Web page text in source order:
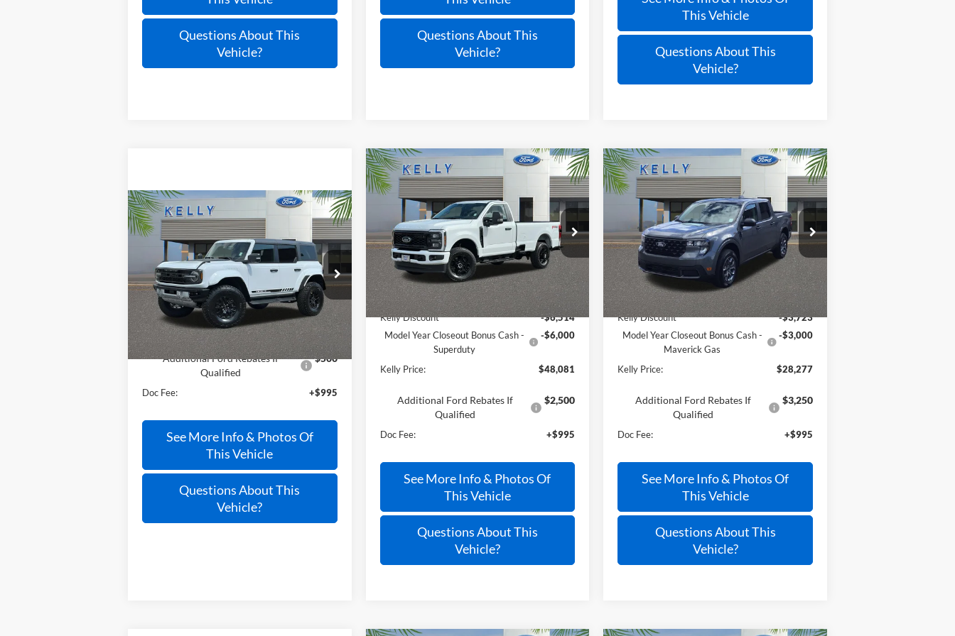
Questions About This
Vehicle?
Questions About This
Vehicle?
This Vehicle
Questions About This
Vehicle?
2025Ford BroncoRaptor
Special Offer
VIN:1FMEE0RR4SLA57663 25T278
In Stock Ext. Int.
Call for Pricing &
Availability
PRICE
Less
Additional Ford Rebates If
Qualified
$500
Doc Fee: +$995
See More Info & Photos Of
This Vehicle
Questions About This
Vehicle?
Compare Vehicle
2025Ford F-350SDXL
VIN:1FTRF3BN4SED71667Stock:25T429
In Stock Ext. Int.
$48,081
PRICE
Less
MSRP:
$59,600
Kelly Discount
-$6,514
Model Year Closeout Bonus Cash -
Superduty
-$6,000
Kelly Price: $48,081
Additional Ford Rebates If
Qualified
$2,500
Doc Fee: +$995
See More Info & Photos Of
This Vehicle
Questions About This
Vehicle?
Compare Vehicle
2025Ford MaverickXLT
3FTTW8JA2SRB32083Stock:25T696
In Stock Ext. Int.
$28,277
PRICE
Less
MSRP:
$34,005
Kelly Discount
-$3,723
Model Year Closeout Bonus Cash -
Maverick Gas
-$3,000
Kelly Price: $28,277
Additional Ford Rebates If
Qualified
$3,250
Doc Fee: +$995
See More Info & Photos Of
This Vehicle
Questions About This
Vehicle?
Compare Vehicle